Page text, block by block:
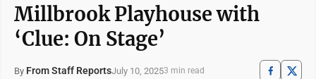
Millbrook Playhouse with
‘Clue: On Stage’
By From Staff ReportsJuly 10, 20253 min read